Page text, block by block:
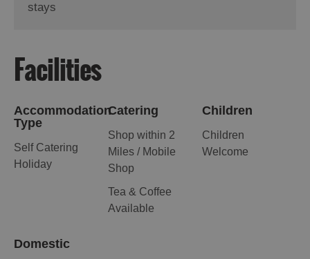
stays
Facilities
Accommodation
Type
Self Catering
Holiday
Catering
Shop within 2
Miles / Mobile
Shop
Tea & Coffee
Available
Children
Children
Welcome
Domestic